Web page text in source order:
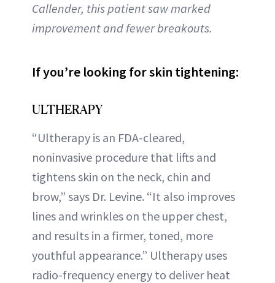
Callender, this patient saw marked
improvement and fewer breakouts.
If you’re looking for skin tightening:
ULTHERAPY
“Ultherapy is an FDA-cleared,
noninvasive procedure that lifts and
tightens skin on the neck, chin and
brow,” says Dr. Levine. “It also improves
lines and wrinkles on the upper chest,
and results in a firmer, toned, more
youthful appearance.” Ultherapy uses
radio-frequency energy to deliver heat